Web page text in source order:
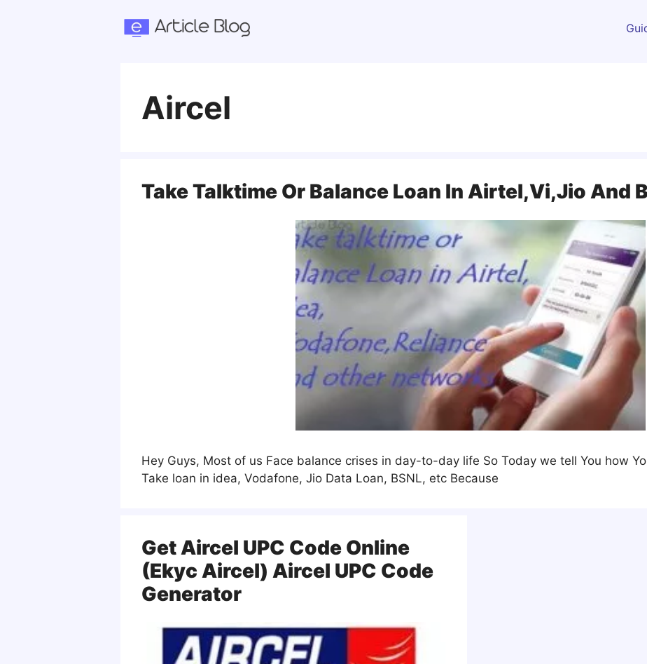
Aircel
Take Talktime Or Balance Loan In Airtel,Vi,Jio And
Hey Guys, Most of us Face balance crises in day-to-day life So Today we tell You how
Take loan in idea, Vodafone, Jio Data Loan, BSNL, etc Because
Get Aircel UPC Code Online
(ekyc Aircel) Aircel UPC Code
Generator